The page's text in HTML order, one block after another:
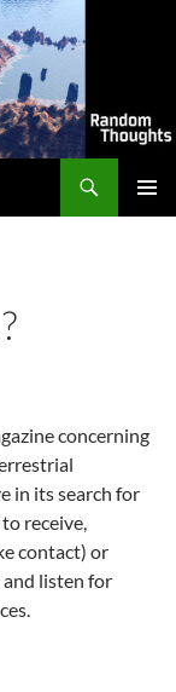
concerning
in its search for
receive,
contact) or
and listen for